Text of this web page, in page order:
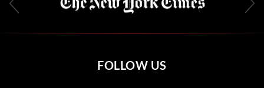
FOLLOW US